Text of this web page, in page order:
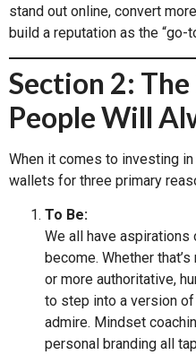
stand out online, convert
build a reputation as the “go-
Section 2:
People Will
When it comes to investing
wallets for three primary
To Be:
We all have
become. Whether
or more authoritative,
to step into a version
admire. Mindset
personal branding all